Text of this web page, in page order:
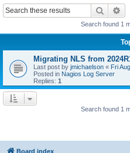
Search
Search found 1
Migrating NLS from
Last post by jmichaelson « Fri
Posted in Nagios Log Server
Replies: 1
Search found 1
Board index